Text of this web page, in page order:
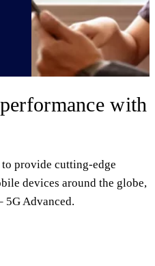
with
provide cutting-edge
devices around the globe,
5G Advanced.